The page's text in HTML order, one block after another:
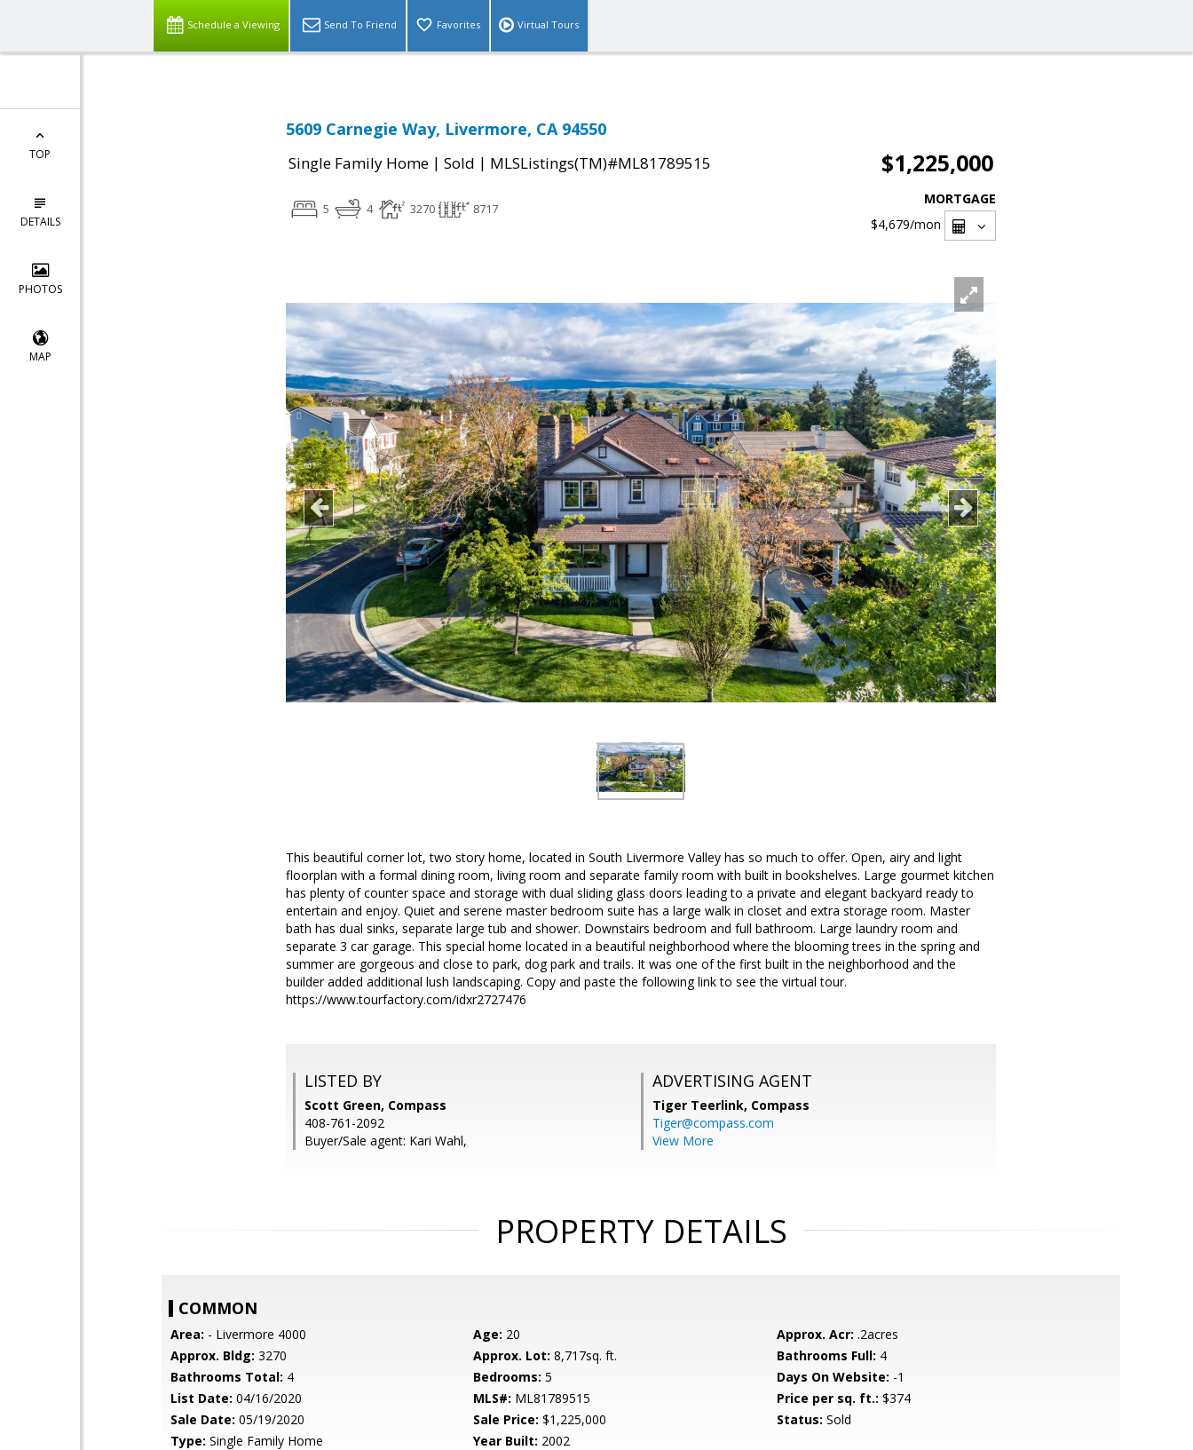
Schedule a Viewing Send To Friend Favorites Virtual Tours
TOP
DETAILS
PHOTOS
MAP
5609 Carnegie Way, Livermore, CA 94550
Single Family Home | Sold | MLSListings(TM)#ML81789515 $1,225,000
5 4 3270 8717
MORTGAGE
$4,679/mon
This beautiful corner lot, two story home, located in South Livermore Valley has so much to offer. Open, airy and light
floorplan with a formal dining room, living room and separate family room with built in bookshelves. Large gourmet kitchen
has plenty of counter space and storage with dual sliding glass doors leading to a private and elegant backyard ready to
entertain and enjoy. Quiet and serene master bedroom suite has a large walk in closet and extra storage room. Master
bath has dual sinks, separate large tub and shower. Downstairs bedroom and full bathroom. Large laundry room and
separate 3 car garage. This special home located in a beautiful neighborhood where the blooming trees in the spring and
summer are gorgeous and close to park, dog park and trails. It was one of the first built in the neighborhood and the
builder added additional lush landscaping. Copy and paste the following link to see the virtual tour.
https://www.tourfactory.com/idxr2727476
LISTED BY
Scott Green, Compass
408-761-2092
Buyer/Sale agent: Kari Wahl,
ADVERTISING AGENT
Tiger Teerlink, Compass
Tiger@compass.com
View More
PROPERTY DETAILS
COMMON
Area: - Livermore 4000 Age: 20 Approx. Acr: .2acres
Approx. Bldg: 3270 Approx. Lot: 8,717sq. ft. Bathrooms Full: 4
Bathrooms Total: 4 Bedrooms: 5 Days On Website: -1
List Date: 04/16/2020 MLS#: ML81789515 Price per sq. ft.: $374
Sale Date: 05/19/2020 Sale Price: $1,225,000 Status: Sold
Type: Single Family Home Year Built: 2002